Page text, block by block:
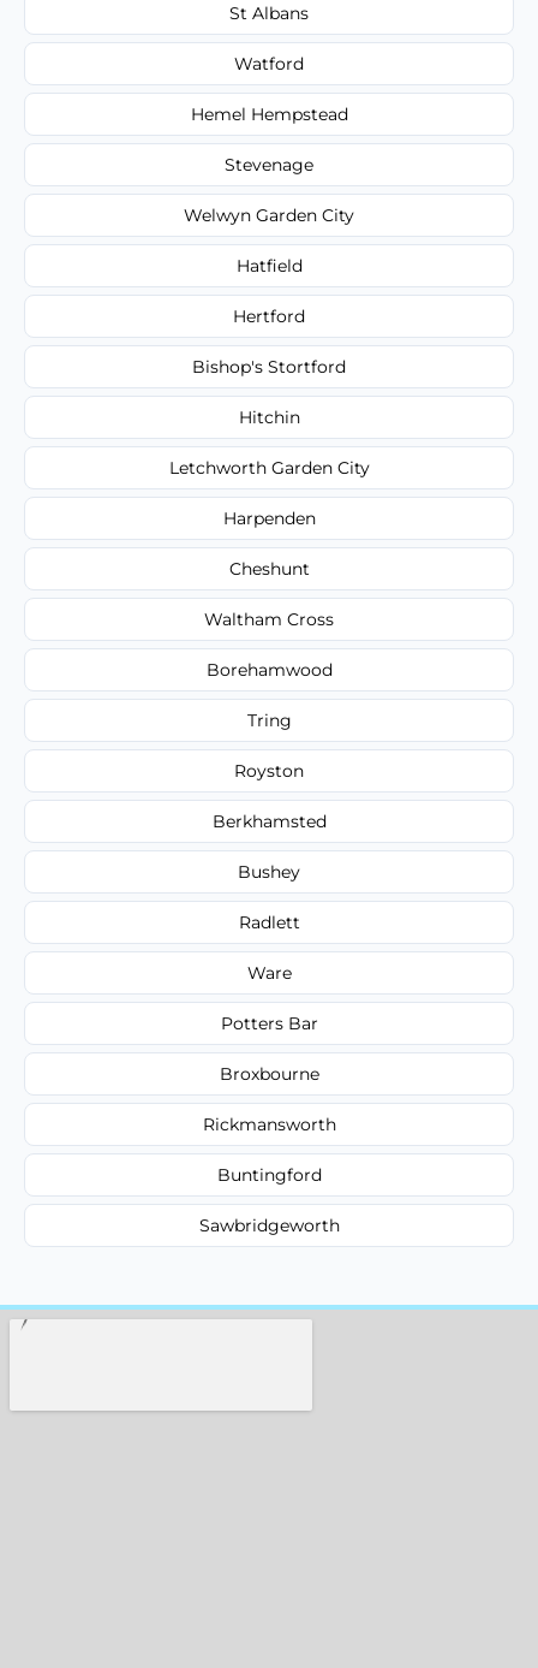
St Albans
Watford
Hemel Hempstead
Stevenage
Welwyn Garden City
Hatfield
Hertford
Bishop's Stortford
Hitchin
Letchworth Garden City
Harpenden
Cheshunt
Waltham Cross
Borehamwood
Tring
Royston
Berkhamsted
Bushey
Radlett
Ware
Potters Bar
Broxbourne
Rickmansworth
Buntingford
Sawbridgeworth